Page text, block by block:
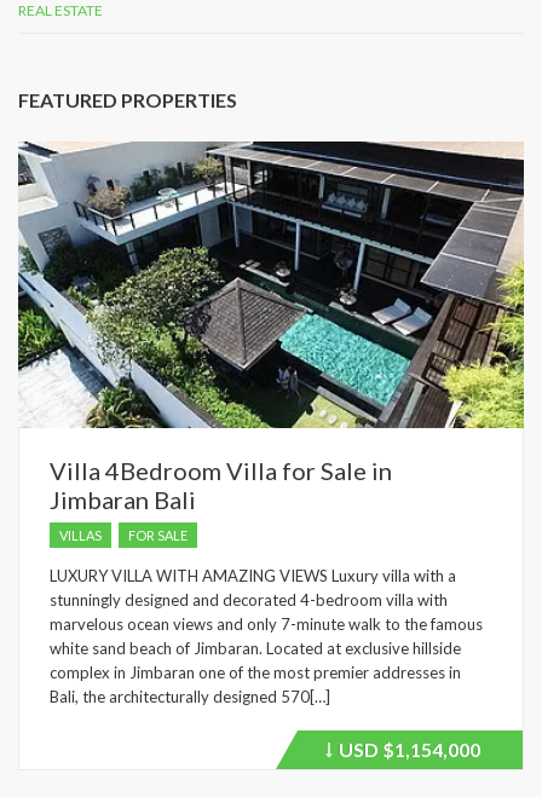
REAL ESTATE
FEATURED PROPERTIES
Villa 4Bedroom Villa for Sale in
Jimbaran Bali
VILLAS FOR SALE
LUXURY VILLA WITH AMAZING VIEWS Luxury villa with a
stunningly designed and decorated 4-bedroom villa with
marvelous ocean views and only 7-minute walk to the famous
white sand beach of Jimbaran. Located at exclusive hillside
complex in Jimbaran one of the most premier addresses in
Bali, the architecturally designed 570[…]
Price
USD $1,154,000